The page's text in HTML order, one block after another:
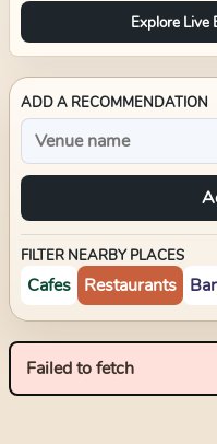
Explore Live
ADD A RECOMMENDATION
FILTER NEARBY PLACES
Cafes Restaurants
Failed to fetch